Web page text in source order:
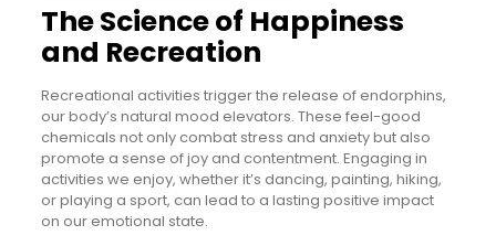
The Science of Happiness
and Recreation
Recreational activities trigger the release of endorphins,
our body’s natural mood elevators. These feel-good
chemicals not only combat stress and anxiety but also
promote a sense of joy and contentment. Engaging in
activities we enjoy, whether it’s dancing, painting, hiking,
or playing a sport, can lead to a lasting positive impact
on our emotional state.